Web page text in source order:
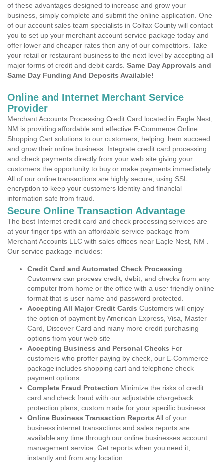
of these advantages designed to increase and grow your
business, simply complete and submit the online application. One
of our account sales team specialists in Colfax County will contact
you to set up your merchant account service package today and
offer lower and cheaper rates then any of our competitors. Take
your retail or restaurant business to the next level by accepting all
major forms of credit and debit cards. Same Day Approvals and
Same Day Funding And Deposits Available!
Online and Internet Merchant Service
Provider
Merchant Accounts Processing Credit Card located in Eagle Nest,
NM is providing affordable and effective E-Commerce Online
Shopping Cart solutions to our customers, helping them succeed
and grow their online business. Integrate credit card processing
and check payments directly from your web site giving your
customers the opportunity to buy or make payments immediately.
All of our online transactions are highly secure, using SSL
encryption to keep your customers identity and financial
information safe from fraud.
Secure Online Transaction Advantage
The best Internet credit card and check processing services are
at your finger tips with an affordable service package from
Merchant Accounts LLC with sales offices near Eagle Nest, NM .
Our service package includes:
Credit Card and Automated Check Processing
Customers can process credit, debit, and checks from any
computer from home or the office with a user friendly online
format that is user name and password protected.
Accepting All Major Credit Cards Customers will enjoy
the option of payment by American Express, Visa, Master
Card, Discover Card and many more credit purchasing
options from your web site.
Accepting Business and Personal Checks For
customers who proffer paying by check, our E-Commerce
package includes shopping cart and telephone check
payment options.
Complete Fraud Protection Minimize the risks of credit
card and check fraud with our adjustable chargeback
protection plans, custom made for your specific business.
Online Business Transaction Reports All of your
business internet transactions and sales reports are
available any time through our online businesses account
management service. Get reports when you need it,
instantly and from any location.